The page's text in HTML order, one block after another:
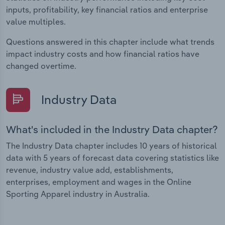
inputs, profitability, key financial ratios and enterprise
value multiples.
Questions answered in this chapter include what trends
impact industry costs and how financial ratios have
changed overtime.
Industry Data
What's included in the Industry Data chapter?
The Industry Data chapter includes 10 years of historical
data with 5 years of forecast data covering statistics like
revenue, industry value add, establishments,
enterprises, employment and wages in the Online
Sporting Apparel industry in Australia.